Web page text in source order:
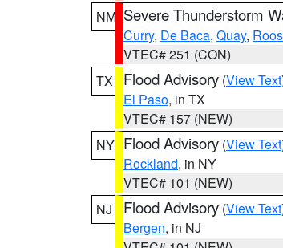
NM Severe Thunderstorm
Curry, De Baca, Quay,
VTEC# 251 (CON)
TX
Flood Advisory (View Text
El Paso, in TX
VTEC# 157 (NEW)
NY Flood Advisory (View Text
Rockland, in NY
VTEC# 101 (NEW)
NJ
Flood Advisory (View Text
Bergen, in NJ